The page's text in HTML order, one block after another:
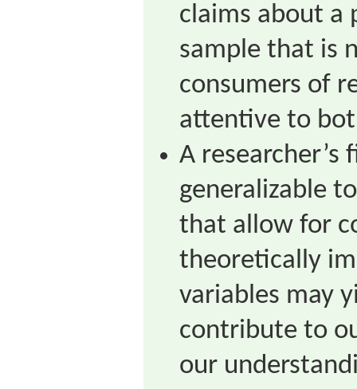
claims about a
sample that is
consumers of
attentive to
A researcher’s
generalizable
that allow for
theoretically
variables may
contribute to
our